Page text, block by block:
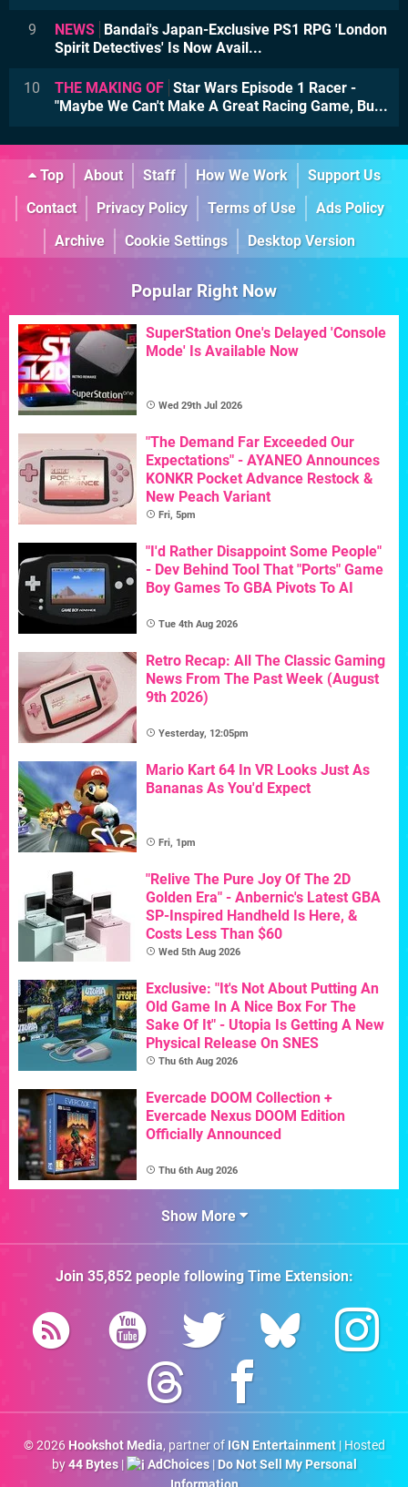
9 NEWS
Bandai's Japan-Exclusive PS1 RPG 'London
Spirit Detectives' Is Now Avail...
10 THE MAKING OF Star Wars Episode 1 Racer -
"Maybe We Can't Make A Great Racing Game, Bu...
Top About Staff How We Work
Support Us
Contact
Privacy Policy Terms of Use
Ads Policy
Archive
Cookie Settings Desktop Version
Popular Right Now
SuperStation One's Delayed 'Console
Mode' Is Available Now
Wed 29th Jul 2026
"The Demand Far Exceeded Our
Expectations" - AYANEO Announces
KONKR Pocket Advance Restock &
New Peach Variant
Fri, 5pm
"I'd Rather Disappoint Some People"
- Dev Behind Tool That "Ports" Game
Boy Games To GBA Pivots To AI
Tue 4th Aug 2026
Retro Recap: All The Classic Gaming
News From The Past Week (August
9th 2026)
Yesterday, 12:05pm
Mario Kart 64 In VR Looks Just As
Bananas As You'd Expect
Fri, 1pm
"Relive The Pure Joy Of The 2D
Golden Era" - Anbernic's Latest GBA
SP-Inspired Handheld Is Here, &
Costs Less Than $60
Wed 5th Aug 2026
Exclusive: "It's Not About Putting An
Old Game In A Nice Box For The
Sake Of It" - Utopia Is Getting A New
Physical Release On SNES
Thu 6th Aug 2026
Evercade DOOM Collection +
Evercade Nexus DOOM Edition
Officially Announced
Thu 6th Aug 2026
Show More
Join 35,852people followingTime Extension:
© 2026 Hookshot Media, partner of IGN Entertainment| Hosted
by44 Bytes| AdChoices| Do Not Sell My Personal